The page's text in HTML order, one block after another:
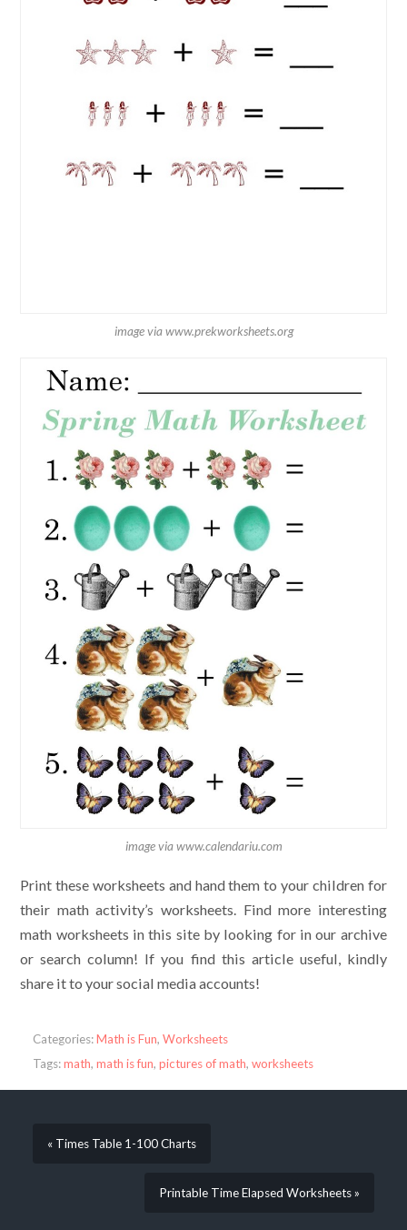
image via www.prekworksheets.org
image via www.calendariu.com
Print these worksheets and hand them to your children for
their math activity’s worksheets. Find more interesting
math worksheets in this site by looking for in our archive
or search column! If you find this article useful, kindly
share it to your social media accounts!
Categories:Math is Fun, Worksheets
Tags:math, math is fun, pictures of math, worksheets
« Times Table 1-100 Charts
Printable Time Elapsed Worksheets »